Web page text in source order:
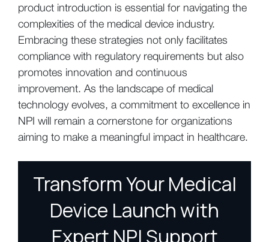
product introduction is essential for navigating the
complexities of the medical device industry.
Embracing these strategies not only facilitates
compliance with regulatory requirements but also
promotes innovation and continuous
improvement. As the landscape of medical
technology evolves, a commitment to excellence in
NPI will remain a cornerstone for organizations
aiming to make a meaningful impact in healthcare.